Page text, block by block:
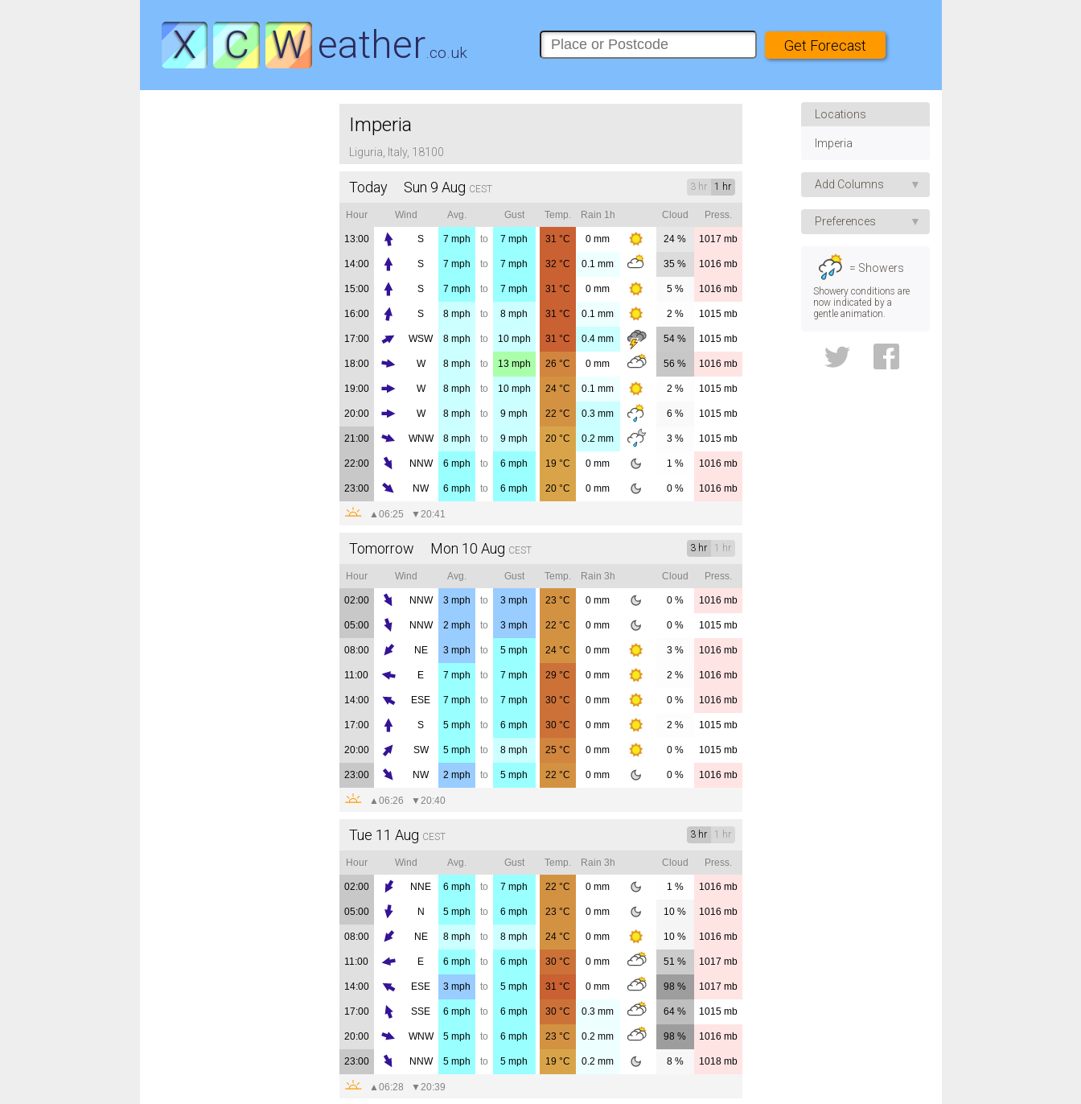
X C W eather.co.uk
Imperia
Liguria, Italy, 18100
Today Sun 9 Aug CEST 1 hr
3 hr
Hour Wind Avg. Gust Temp. Rain 1h Cloud Press.
13:00 S 7 mph to 7 mph 31 °C 0 mm 24 % 1017 mb
14:00 S 7 mph to 7 mph 32 °C 0.1 mm 35 % 1016 mb
15:00 S 7 mph to 7 mph 31 °C 0 mm 5 % 1016 mb
16:00 S 8mph to 8 mph 31 °C 0.1 mm 2 % 1015mb
17:00 WSW 8mph to 10mph 31 °C 0.4 mm 54 % 1015mb
18:00 W 8mph to 13mph 26 °C 0 mm 56 % 1016 mb
19:00 W 8mph to 10mph 24°C 0.1 mm 2 % 1015mb
20:00 W 8mph to 9 mph 22 °C 0.3 mm 6 % 1015mb
21:00 WNW 8mph to 9 mph 20°C 0.2 mm 3 % 1015mb
22:00 NNW 6 mph to 6 mph 19 °C 0 mm 1 % 1016 mb
23:00 NW 6 mph to 6 mph 20°C 0 mm 0 % 1016 mb
▲06:25 ▼ 20:41
Tomorrow Mon 10 Aug CEST 1 hr
3 hr
Hour Wind Avg. Gust Temp. Rain 3h Cloud Press.
02:00 NNW 3mph to 3 mph 23 °C 0 mm 0 % 1016 mb
05:00 NNW 2 mph to 3 mph 22 °C 0 mm 0 % 1015mb
08:00 NE 3mph to 5 mph 24°C 0 mm 3 % 1016 mb
11:00 E 7 mph to 7 mph 29 °C 0 mm 2 % 1016 mb
14:00 ESE 7 mph to 7 mph 30°C 0 mm 0 % 1016 mb
17:00 S 5mph to 6 mph 30°C 0 mm 2 % 1015mb
20:00 SW 5mph to 8 mph 25 °C 0 mm 0 % 1015mb
23:00 NW 2 mph to 5 mph 22 °C 0 mm 0 % 1016 mb
▲06:26 ▼ 20:40
Tue 11 Aug CEST 1 hr
3 hr
Hour Wind Avg. Gust Temp. Rain 3h Cloud Press.
02:00 NNE 6 mph to 7 mph 22 °C 0 mm 1 % 1016 mb
05:00 N 5mph to 6 mph 23 °C 0 mm 10 % 1016 mb
08:00 NE 8mph to 8 mph 24°C 0 mm 10 % 1016 mb
11:00 E 6 mph to 6 mph 30°C 0 mm 51 % 1017 mb
14:00 ESE 3mph to 5 mph 31 °C 0 mm 98 % 1017 mb
17:00 SSE 6 mph to 6 mph 30°C 0.3 mm 64 % 1015mb
20:00 WNW 5mph to 6 mph 23 °C 0.2 mm 98 % 1016 mb
23:00 NNW 5mph to 5 mph 19 °C 0.2 mm 8 % 1018mb
▲06:28 ▼ 20:39
Locations
Imperia
Add Columns
Apparent Temp.
Humidity
Pressure
Visibility
Convective Rain
Preferences
Speed
Direction
Temp.
Height
= Showers
Showery conditions are
now indicated by a
gentle animation.